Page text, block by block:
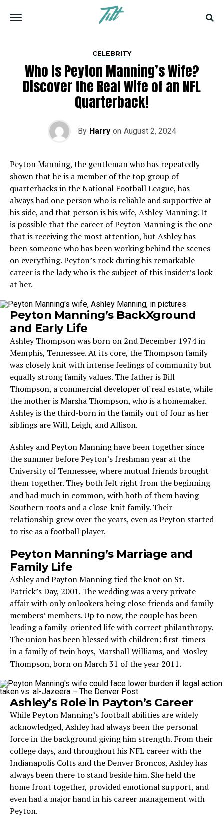
CELEBRITY
Who Is Peyton Manning’s Wife?
Discover the Real Wife of an NFL
Quarterback!
By Harry on August 2, 2024
Peyton Manning, the gentleman who has repeatedly
shown that he is a member of the top group of
quarterbacks in the National Football League, has
always had one person who is reliable and supportive at
his side, and that person is his wife, Ashley Manning. It
is possible that the career of Peyton Manning is the one
that is receiving the most attention, but Ashley has
been someone who has been working behind the scenes
on everything. Peyton’s rock during his remarkable
career is the lady who is the subject of this insider’s look
at her.
Peyton Manning’s BackXground
and Early Life
Ashley Thompson was born on 2nd December 1974 in
Memphis, Tennessee. At its core, the Thompson family
was closely knit with intense feelings of community but
equally strong family values. The father is Bill
Thompson, a commercial developer of real estate, while
the mother is Marsha Thompson, who is a homemaker.
Ashley is the third-born in the family out of four as her
siblings are Will, Leigh, and Allison.
Ashley and Peyton Manning have been together since
the summer before Peyton’s freshman year at the
University of Tennessee, where mutual friends brought
them together. They both felt right from the beginning
and had much in common, with both of them having
Southern roots and a close-knit family. Their
relationship grew over the years, even as Peyton started
to rise as a football player.
Peyton Manning’s Marriage and
Family Life
Ashley and Payton Manning tied the knot on St.
Patrick’s Day, 2001. The wedding was a very private
affair with only onlookers being close friends and family
members’ members. Up to now, the couple has been
leading a family-oriented life with correct philanthropy.
The union has been blessed with children: first-timers
in a family of twin boys, Marshall Williams, and Mosley
Thompson, born on March 31 of the year 2011.
Ashley’s Role in Payton’s Career
While Peyton Manning’s football abilities are widely
acknowledged, Ashley had always been the personal
force in the background giving him strength. From their
college days, and throughout his NFL career with the
Indianapolis Colts and the Denver Broncos, Ashley has
always been there to stand beside him. She held the
home front together, provided emotional support, and
even had a major hand in his career management with
Peyton.